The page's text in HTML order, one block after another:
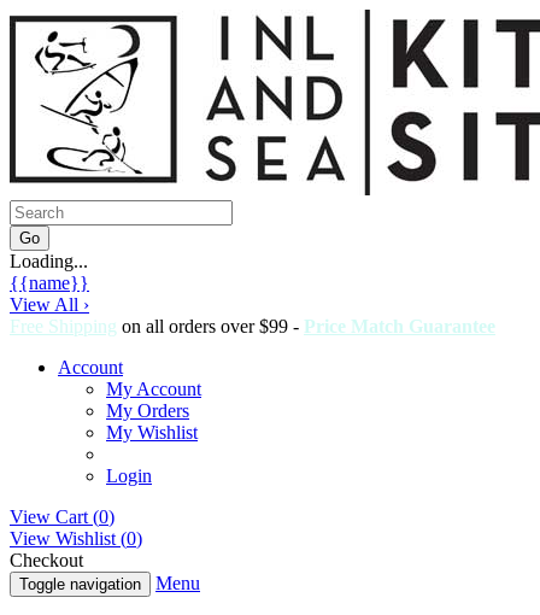
Loading...
{{name}}
View All ›
Free Shipping on all orders over $99 - Price Match Guarantee
Account
My Account
My Orders
My Wishlist
Login
View Cart (0)
View Wishlist (0)
Checkout
Toggle navigation Menu